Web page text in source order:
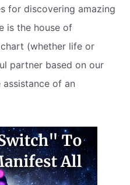
for discovering amazing
is the house of
(whether life or
partner based on our
of an